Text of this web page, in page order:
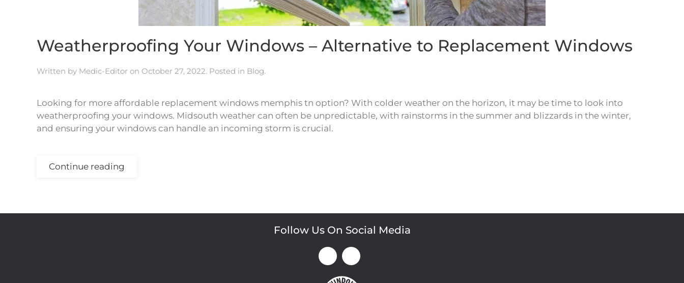
Weatherproofing Your Windows – Alternative to Replacement Windows
Written by Medic-Editor on October 27, 2022. Posted in Blog.
Looking for more affordable replacement windows memphis tn option? With colder weather on the horizon, it may be time to look into
weatherproofing your windows. Midsouth weather can often be unpredictable, with rainstorms in the summer and blizzards in the winter,
and ensuring your windows can handle an incoming storm is crucial.
Continue reading
Follow Us On Social Media